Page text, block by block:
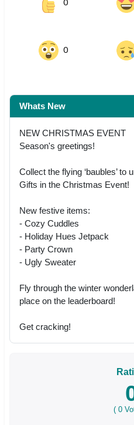
0
Whats New
NEW CHRISTMAS EVENT
Season's greetings!
Collect the flying ‘baubles’
Gifts in the Christmas Event!
New festive items:
- Cozy Cuddles
- Holiday Hues Jetpack
- Party Crown
- Ugly Sweater
Fly through the winter
place on the leaderboard!
Get cracking!
( 0